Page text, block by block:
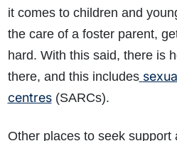
it comes to children and
the care of a foster parent,
hard. With this said, there is
there, and this includes
centres(SARCs).
Other places to seek support